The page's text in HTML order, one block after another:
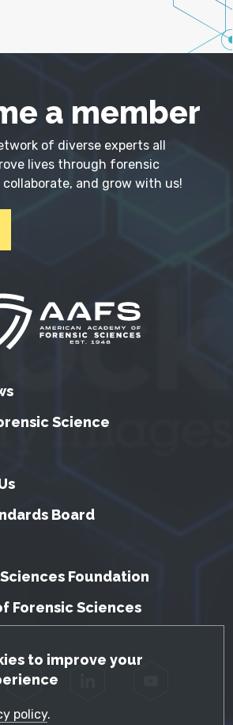
Notice
to improve your
policy.
a member
of diverse experts all
lives through forensic
collaborate, and grow with us!
Science
Board
Foundation
Forensic Sciences
Twitter